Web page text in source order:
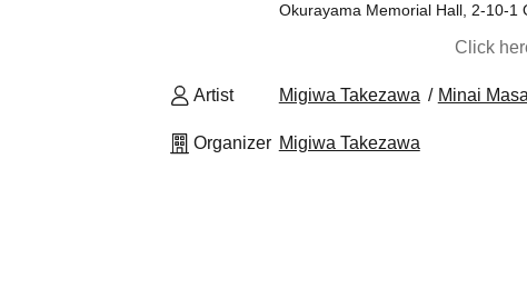
Okurayama Memorial Hall, 2-10-1
Click
Artist Migiwa Takezawa Minai
Organizer Migiwa Takezawa